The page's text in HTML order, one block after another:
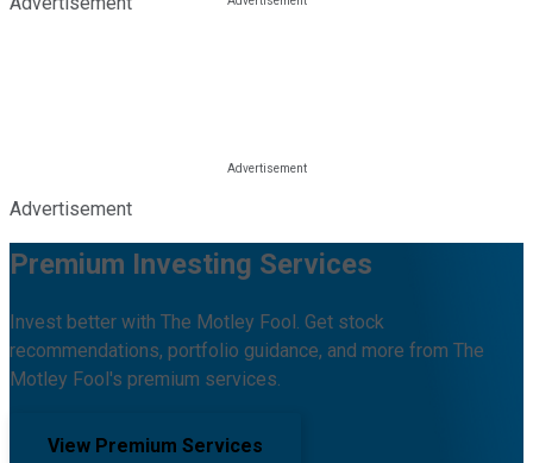
Advertisement
Premium Investing Services
Invest better with The Motley Fool. Get stock
recommendations, portfolio guidance, and more from The
Motley Fool's premium services.
View Premium Services